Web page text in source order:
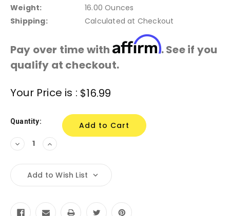
Weight:
16.00 Ounces
Shipping:
Calculated at Checkout
Pay over time with Affirm. See if you
qualify at checkout.
Stock:
Your Price is : $16.99
Quantity:
Decrease
Quantity:
Increase
Quantity:
Add to Wish List